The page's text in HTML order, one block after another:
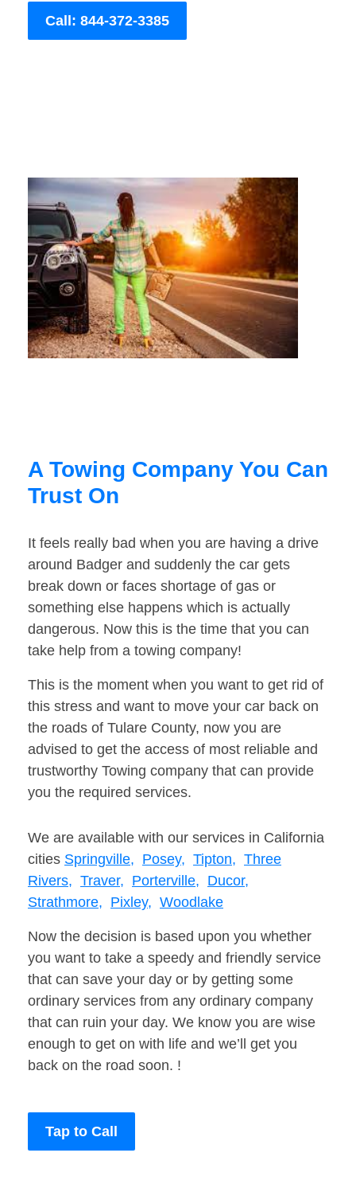
Call: 844-372-3385
A Towing Company You Can
Trust On
It feels really bad when you are having a drive
around Badger and suddenly the car gets
break down or faces shortage of gas or
something else happens which is actually
dangerous. Now this is the time that you can
take help from a towing company!
This is the moment when you want to get rid of
this stress and want to move your car back on
the roads of Tulare County, now you are
advised to get the access of most reliable and
trustworthy Towing company that can provide
you the required services.
We are available with our services in California
cities Springville, Posey, Tipton, Three
Rivers, Traver, Porterville, Ducor,
Strathmore, Pixley, Woodlake
Now the decision is based upon you whether
you want to take a speedy and friendly service
that can save your day or by getting some
ordinary services from any ordinary company
that can ruin your day. We know you are wise
enough to get on with life and we’ll get you
back on the road soon. !
Tap to Call